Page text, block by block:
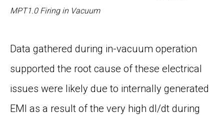
MPT1.0 Firing in Vacuum
Data gathered during in-vacuum operation
supported the root cause of these electrical
issues were likely due to internally generated
EMI as a result of the very high dI/dt during